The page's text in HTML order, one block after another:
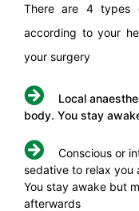
There are 4 types
according to your
your surgery
Local
body. You stay
Conscious or
sedative to relax you
You stay awake but
afterwards